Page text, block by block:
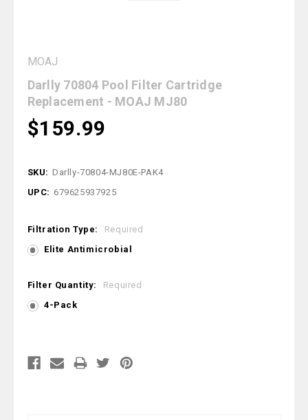
MOAJ
Darlly 70804 Pool Filter Cartridge
Replacement - MOAJ MJ80
$159.99
SKU: Darlly-70804-MJ80E-PAK4
UPC: 679625937925
Filtration Type:
Required
Elite Antimicrobial
Filter Quantity:
Required
4-Pack